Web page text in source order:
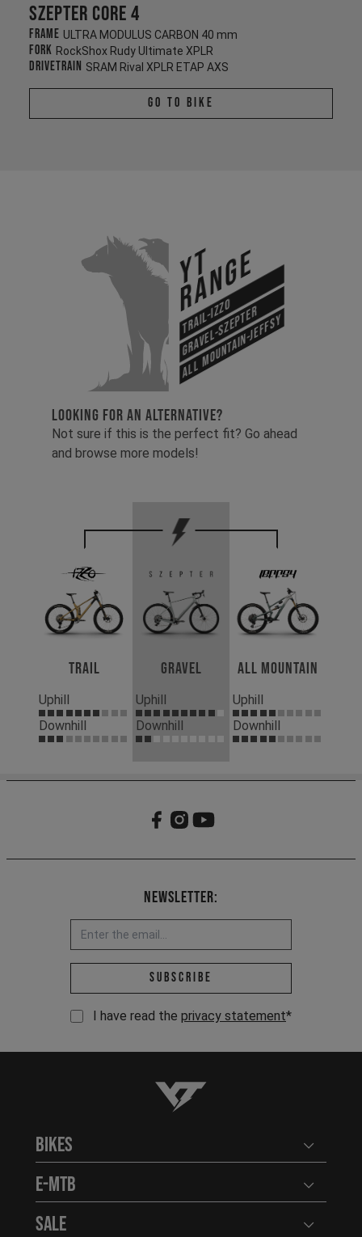
Szepter CORE 4
Frame ULTRA MODULUS CARBON 40 mm
Fork RockShox Rudy Ultimate XPLR
Drivetrain SRAM Rival XPLR ETAP AXS
Go To Bike
YT
Range
Trail-Izzo
Gravel-Szepter
All Mountain-Jeffsy
LOOKING FOR AN ALTERNATIVE?
Not sure if this is the perfect fit? Go ahead
and browse more models!
Trail
Uphill
Downhill
Gravel
Uphill
Downhill
All Mountain
Uphill
Downhill
Newsletter:
Email address *
Subscribe
I have read the privacy statement*
YT-Industries
Bikes Open
E-MTB Open
Sale Open